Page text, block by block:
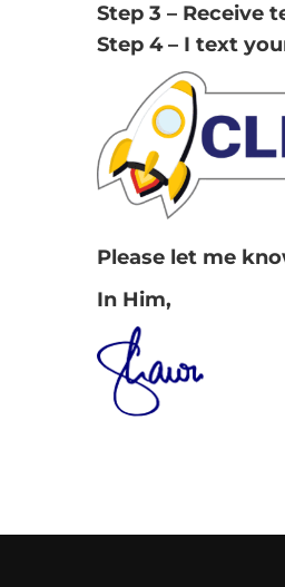
Step 3 – Receive
Step 4 – I text
Please let me
In Him,